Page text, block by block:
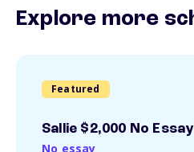
Explore more
Featured
Sallie $2,000 No
No essay